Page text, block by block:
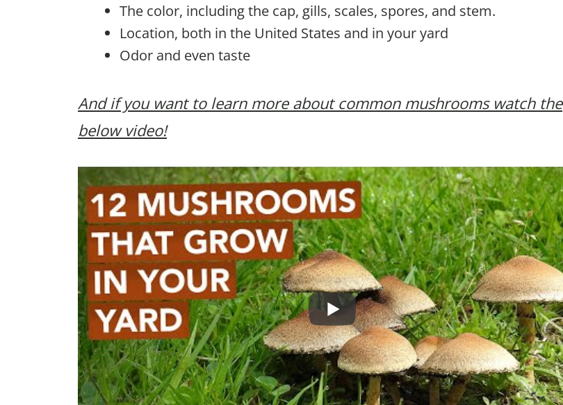
The color, including the cap, gills, scales, spores, and stem.
Location, both in the United States and in your yard
Odor and even taste
And if you want to learn more about common mushrooms watch the
below video!